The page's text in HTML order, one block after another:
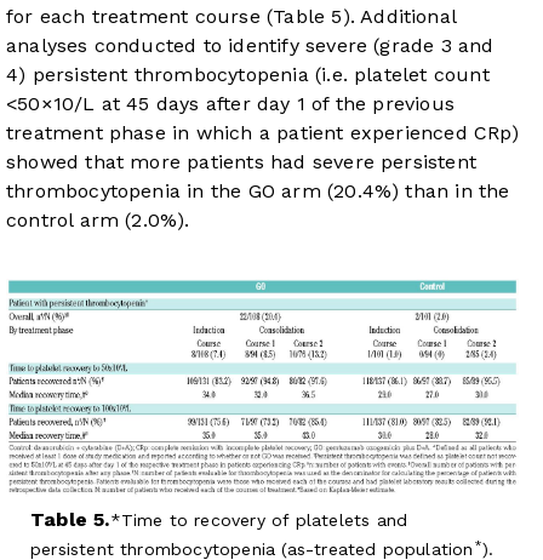
for each treatment course (Table 5). Additional
analyses conducted to identify severe (grade 3 and
4) persistent thrombocytopenia (i.e. platelet count
<50×10/L at 45 days after day 1 of the previous
treatment phase in which a patient experienced CRp)
showed that more patients had severe persistent
thrombocytopenia in the GO arm (20.4%) than in the
control arm (2.0%).
Table 5.
Time to recovery of platelets and
persistent thrombocytopenia (as-treated population *).